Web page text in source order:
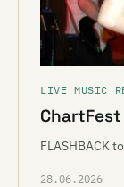
LIVE MUSIC
FLASHBACK
28.06.2026